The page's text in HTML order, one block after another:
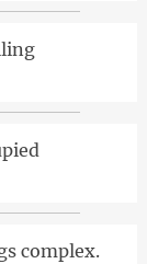
complex.